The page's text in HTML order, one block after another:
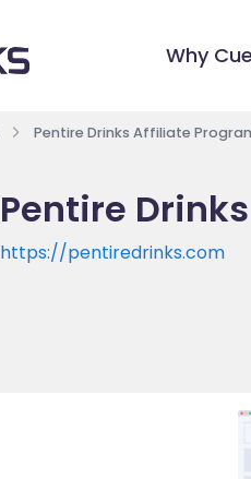
Why
Pentire Drinks Affiliate
Pentire
https://pentiredrinks.com